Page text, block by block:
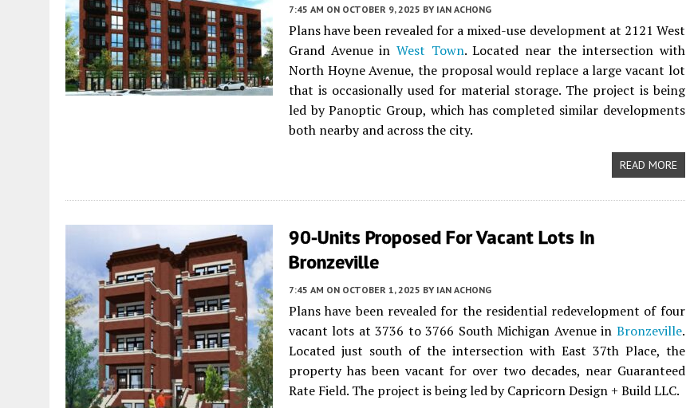
7:45 AM ON OCTOBER 9, 2025 BY IAN ACHONG
Plans have been revealed for a mixed-use development at 2121 West
Grand Avenue in West Town. Located near the intersection with
North Hoyne Avenue, the proposal would replace a large vacant lot
that is occasionally used for material storage. The project is being
led by Panoptic Group, which has completed similar developments
both nearby and across the city.
READ MORE
90-Units Proposed For Vacant Lots In
Bronzeville
7:45 AM ON OCTOBER 1, 2025 BY IAN ACHONG
Plans have been revealed for the residential redevelopment of four
vacant lots at 3736 to 3766 South Michigan Avenue in Bronzeville.
Located just south of the intersection with East 37th Place, the
property has been vacant for over two decades, near Guaranteed
Rate Field. The project is being led by Capricorn Design + Build LLC.